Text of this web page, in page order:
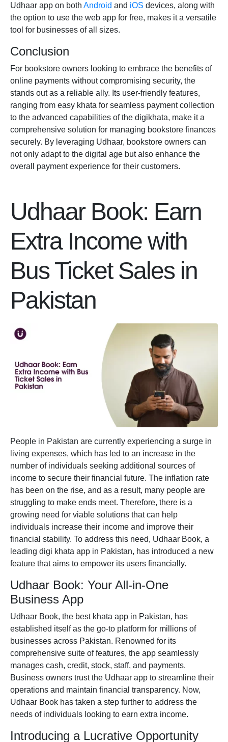
Udhaar app on both Android and iOS devices, along with
the option to use the web app for free, makes it a versatile
tool for businesses of all sizes.
Conclusion
For bookstore owners looking to embrace the benefits of
online payments without compromising security, the
stands out as a reliable ally. Its user-friendly features,
ranging from easy khata for seamless payment collection
to the advanced capabilities of the digikhata, make it a
comprehensive solution for managing bookstore finances
securely. By leveraging Udhaar, bookstore owners can
not only adapt to the digital age but also enhance the
overall payment experience for their customers.
Udhaar Book: Earn
Extra Income with
Bus Ticket Sales in
Pakistan
People in Pakistan are currently experiencing a surge in
living expenses, which has led to an increase in the
number of individuals seeking additional sources of
income to secure their financial future. The inflation rate
has been on the rise, and as a result, many people are
struggling to make ends meet. Therefore, there is a
growing need for viable solutions that can help
individuals increase their income and improve their
financial stability. To address this need, Udhaar Book, a
leading digi khata app in Pakistan, has introduced a new
feature that aims to empower its users financially.
Udhaar Book: Your All-in-One
Business App
Udhaar Book, the best khata app in Pakistan, has
established itself as the go-to platform for millions of
businesses across Pakistan. Renowned for its
comprehensive suite of features, the app seamlessly
manages cash, credit, stock, staff, and payments.
Business owners trust the Udhaar app to streamline their
operations and maintain financial transparency. Now,
Udhaar Book has taken a step further to address the
needs of individuals looking to earn extra income.
Introducing a Lucrative Opportunity